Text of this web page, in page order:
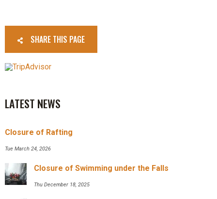
SHARE THIS PAGE
LATEST NEWS
Closure of Rafting
Tue March 24, 2026
Closure of Swimming under the Falls
Thu December 18, 2025